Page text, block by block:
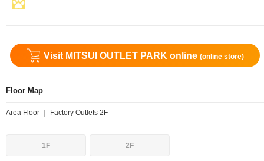
Visit MITSUI OUTLET PARK online (online store)
Floor Map
Area Floor ｜ Factory Outlets 2F
1F 2F